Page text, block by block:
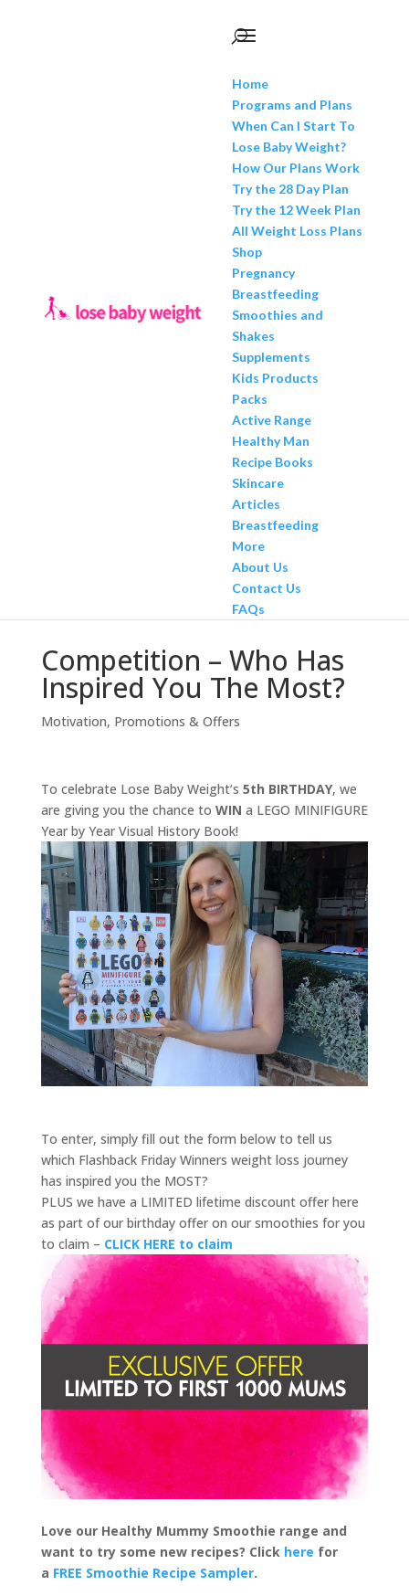
Home
Programs and Plans
When Can I Start To
Lose Baby Weight?
How Our Plans Work
Try the 28 Day Plan
Try the 12 Week Plan
All Weight Loss Plans
Shop
Pregnancy
Breastfeeding
Smoothies and
Shakes
Supplements
Kids Products
Packs
Active Range
Healthy Man
Recipe Books
Skincare
Articles
Breastfeeding
More
About Us
Contact Us
FAQs
Competition – Who Has
Inspired You The Most?
Motivation, Promotions & Offers
To celebrate Lose Baby Weight’s 5th BIRTHDAY, we
are giving you the chance to WIN a LEGO MINIFIGURE
Year by Year Visual History Book!
To enter, simply fill out the form below to tell us
which Flashback Friday Winners weight loss journey
has inspired you the MOST?
PLUS we have a LIMITED lifetime discount offer here
as part of our birthday offer on our smoothies for you
to claim – CLICK HERE to claim
Love our Healthy Mummy Smoothie range and
want to try some new recipes? Click here for
a FREE Smoothie Recipe Sampler.